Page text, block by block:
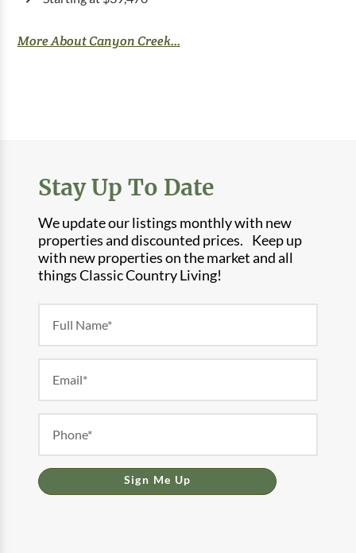
More About Canyon Creek...
Stay Up To Date
We update our listings monthly with new
properties and discounted prices. Keep up
with new properties on the market and all
things Classic Country Living!
Form
Sign Me Up